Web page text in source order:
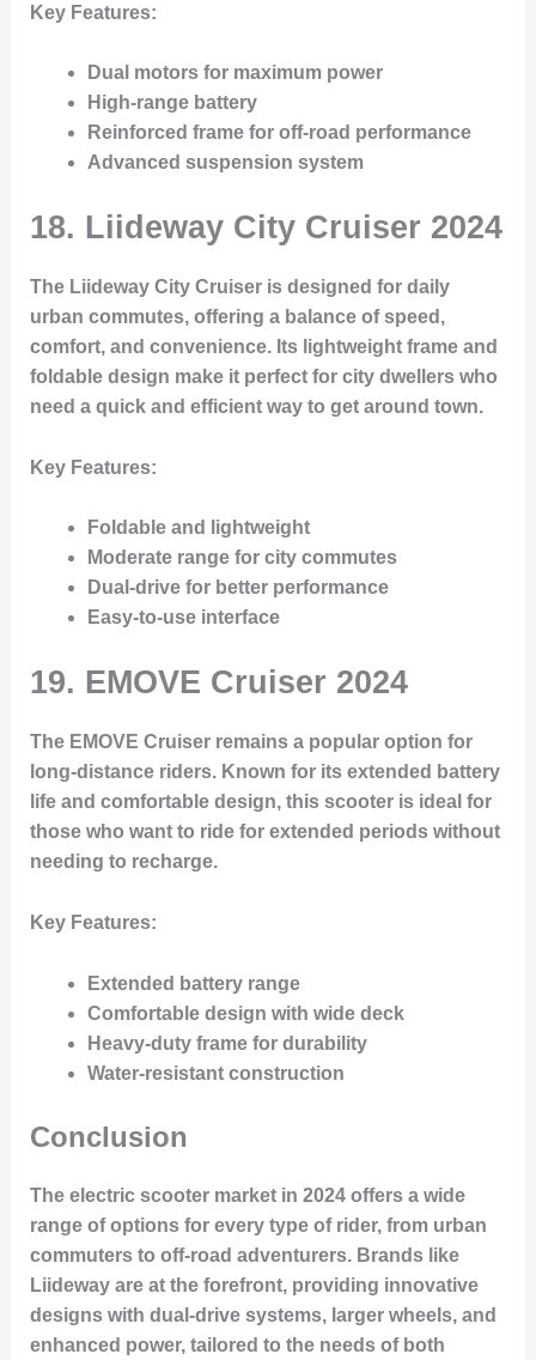
Key Features:
Dual motors for maximum power
High-range battery
Reinforced frame for off-road performance
Advanced suspension system
18. Liideway City Cruiser 2024
The Liideway City Cruiser is designed for daily
urban commutes, offering a balance of speed,
comfort, and convenience. Its lightweight frame and
foldable design make it perfect for city dwellers who
need a quick and efficient way to get around town.
Key Features:
Foldable and lightweight
Moderate range for city commutes
Dual-drive for better performance
Easy-to-use interface
19. EMOVE Cruiser 2024
The EMOVE Cruiser remains a popular option for
long-distance riders. Known for its extended battery
life and comfortable design, this scooter is ideal for
those who want to ride for extended periods without
needing to recharge.
Key Features:
Extended battery range
Comfortable design with wide deck
Heavy-duty frame for durability
Water-resistant construction
Conclusion
The electric scooter market in 2024 offers a wide
range of options for every type of rider, from urban
commuters to off-road adventurers. Brands like
Liideway are at the forefront, providing innovative
designs with dual-drive systems, larger wheels, and
enhanced power, tailored to the needs of both